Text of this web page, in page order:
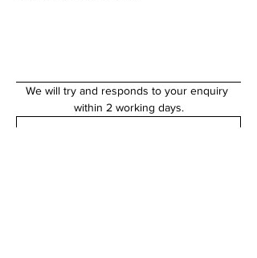
We will try and responds to your enquiry
within 2 working days.